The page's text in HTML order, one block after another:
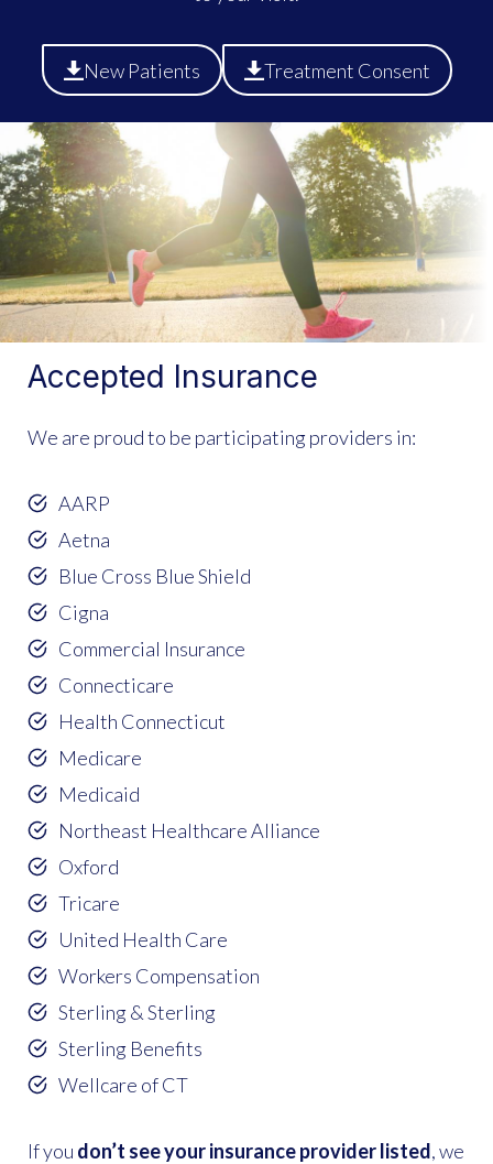
New Patients Treatment Consent
Accepted Insurance
We are proud to be participating providers in:
AARP
Aetna
Blue Cross Blue Shield
Cigna
Commercial Insurance
Connecticare
Health Connecticut
Medicare
Medicaid
Northeast Healthcare Alliance
Oxford
Tricare
United Health Care
Workers Compensation
Sterling & Sterling
Sterling Benefits
Wellcare of CT
If you don’t see your insurance provider listed, we